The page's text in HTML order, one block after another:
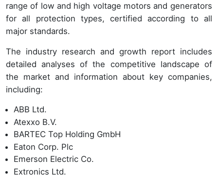
range of low and high voltage motors and generators
for all protection types, certified according to all
major standards.
The industry research and growth report includes
detailed analyses of the competitive landscape of
the market and information about key companies,
including:
ABB Ltd.
Atexxo B.V.
BARTEC Top Holding GmbH
Eaton Corp. Plc
Emerson Electric Co.
Extronics Ltd.